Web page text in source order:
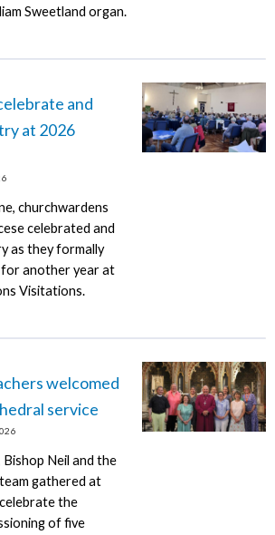
Sweetland organ.
and
at 2026
churchwardens
celebrated and
as they formally
another year at
Visitations.
welcomed
service
Bishop Neil and the
gathered at
the
of five